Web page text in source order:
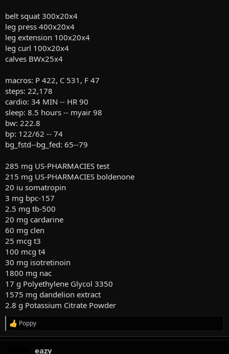
belt squat 300x20x4
leg press 400x20x4
leg extension 100x20x4
leg curl 100x20x4
calves BWx25x4
macros: P 422, C 531, F 47
steps: 22,178
cardio: 34 MIN -- HR 90
sleep: 8.5 hours -- myair 98
bw: 222.8
bp: 122/62 -- 74
bg_fstd--bg_fed: 65--79
285 mg US-PHARMACIES test
215 mg US-PHARMACIES boldenone
20 iu somatropin
3 mg bpc-157
2.5 mg tb-500
20 mg cardarine
60 mg clen
25 mcg t3
100 mcg t4
30 mg isotretinoin
1800 mg nac
17 g Polyethylene Glycol 3350
1575 mg dandelion extract
2.8 g Potassium Citrate Powder
R
e
a
Poppy
eazy